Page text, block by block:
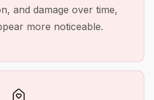
and damage over time,
more noticeable.